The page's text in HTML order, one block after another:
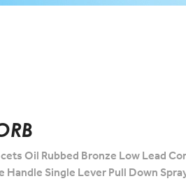
Oil Rubbed Bronze Low Lead
Handle Single Lever Pull Down